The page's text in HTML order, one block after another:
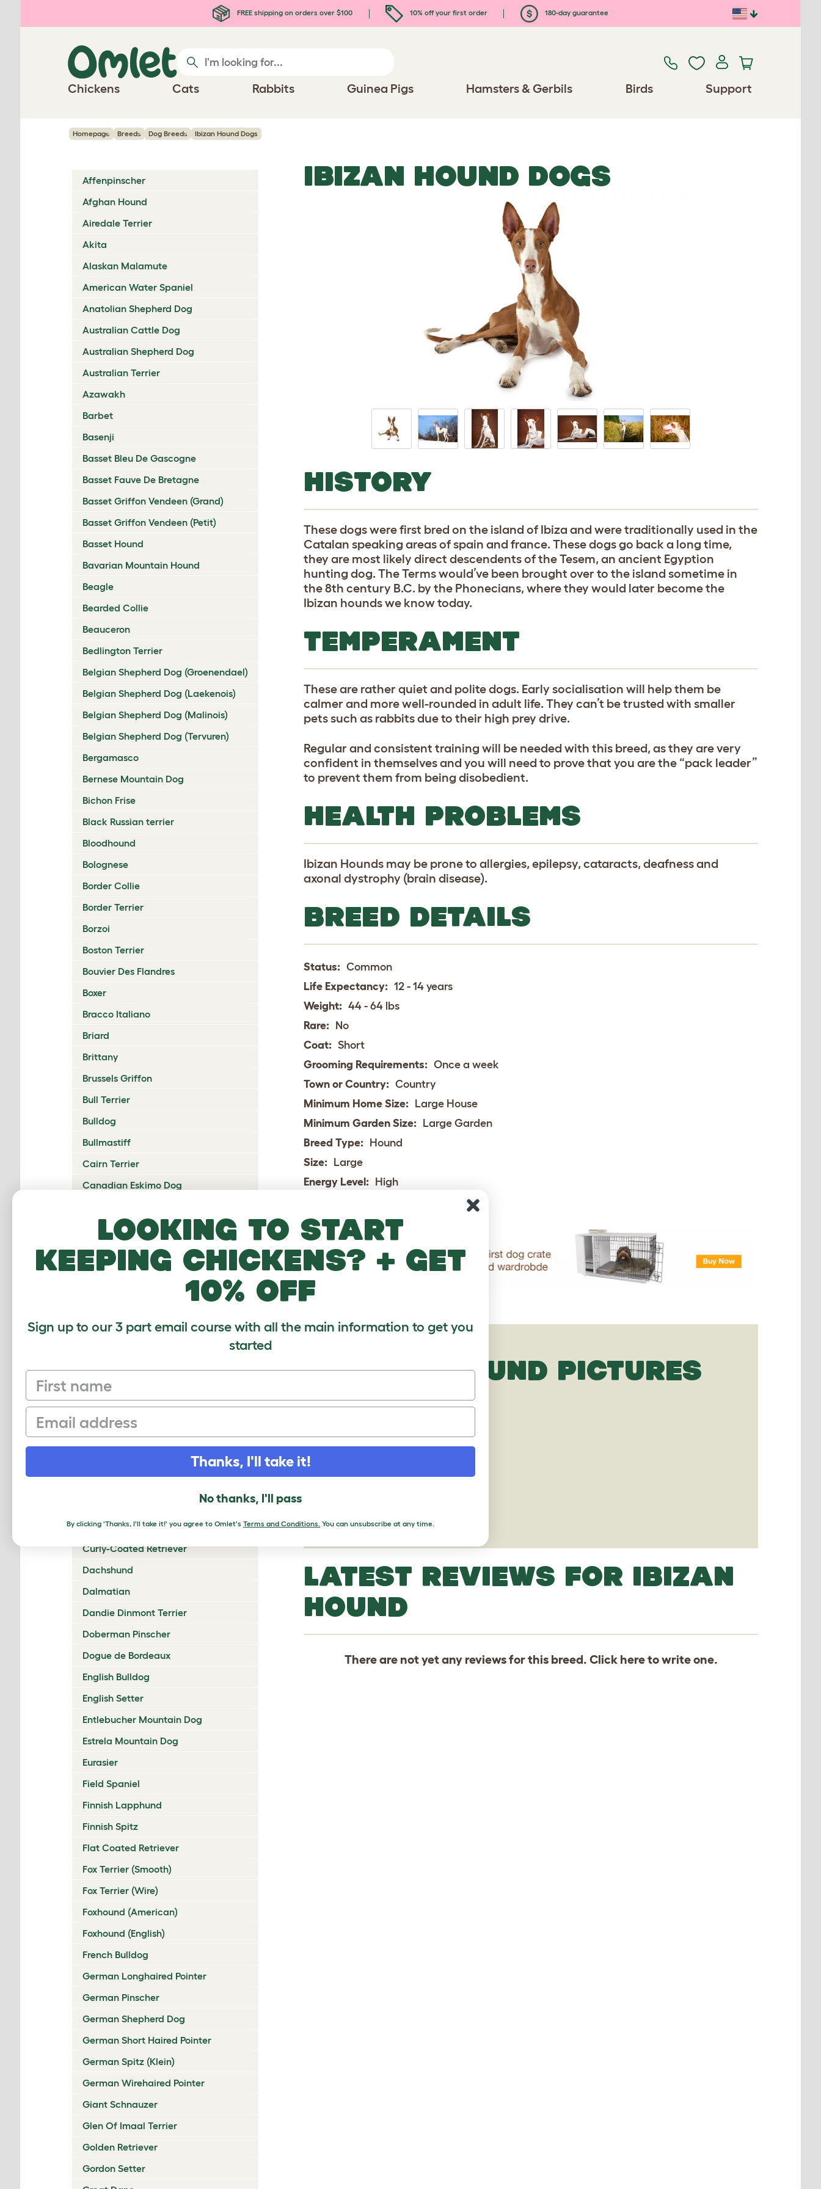
FREE shipping on orders over $100 10% off your first order 180-day guarantee
Chickens Cats Rabbits Guinea Pigs Hamsters & Gerbils Birds Support
Homepage Breeds Dog Breeds Ibizan Hound Dogs
Affenpinscher
Afghan Hound
Airedale Terrier
Akita
Alaskan Malamute
American Water Spaniel
Anatolian Shepherd Dog
Australian Cattle Dog
Australian Shepherd Dog
Australian Terrier
Azawakh
Barbet
Basenji
Basset Bleu De Gascogne
Basset Fauve De Bretagne
Basset Griffon Vendeen (Grand)
Basset Griffon Vendeen (Petit)
Basset Hound
Bavarian Mountain Hound
Beagle
Bearded Collie
Beauceron
Bedlington Terrier
Belgian Shepherd Dog (Groenendael)
Belgian Shepherd Dog (Laekenois)
Belgian Shepherd Dog (Malinois)
Belgian Shepherd Dog (Tervuren)
Bergamasco
Bernese Mountain Dog
Bichon Frise
Black Russian terrier
Bloodhound
Bolognese
Border Collie
Border Terrier
Borzoi
Boston Terrier
Bouvier Des Flandres
Boxer
Bracco Italiano
Briard
Brittany
Brussels Griffon
Bull Terrier
Bulldog
Bullmastiff
Cairn Terrier
Canadian Eskimo Dog
Catalan Sheepdog
Cavalier King Charles Spaniel
Česky Terrier
Chesapeake Bay Retriever
Chinese Crested
Cirneco Dell'Etna
Clumber Spaniel
Coton De Tulear
Curly-Coated Retriever
Dachshund
Dalmatian
Dandie Dinmont Terrier
Doberman Pinscher
Dogue de Bordeaux
English Bulldog
English Setter
Entlebucher Mountain Dog
Estrela Mountain Dog
Eurasier
Field Spaniel
Finnish Lapphund
Finnish Spitz
Flat Coated Retriever
Fox Terrier (Smooth)
Fox Terrier (Wire)
Foxhound (American)
Foxhound (English)
French Bulldog
German Longhaired Pointer
German Pinscher
German Shepherd Dog
German Short Haired Pointer
German Spitz (Klein)
German Wirehaired Pointer
Giant Schnauzer
Glen Of Imaal Terrier
Golden Retriever
Gordon Setter
IBIZAN HOUND DOGS
HISTORY
These dogs were first bred on the island of Ibiza and were traditionally used in the
Catalan speaking areas of spain and france. These dogs go back a long time,
they are most likely direct descendents of the Tesem, an ancient Egyption
hunting dog. The Terms would’ve been brought over to the island sometime in
the 8th century B.C. by the Phonecians, where they would later become the
Ibizan hounds we know today.
TEMPERAMENT
These are rather quiet and polite dogs. Early socialisation will help them be
calmer and more well-rounded in adult life. They can’t be trusted with smaller
pets such as rabbits due to their high prey drive.
Regular and consistent training will be needed with this breed, as they are very
confident in themselves and you will need to prove that you are the “pack leader”
to prevent them from being disobedient.
HEALTH PROBLEMS
Ibizan Hounds may be prone to allergies, epilepsy, cataracts, deafness and
axonal dystrophy (brain disease).
BREED DETAILS
Status: Common
Life Expectancy: 12 - 14 years
Weight: 44 - 64 lbs
Rare: No
Coat: Short
Grooming Requirements: Once a week
Town or Country: Country
Minimum Home Size: Large House
Minimum Garden Size: Large Garden
Breed Type: Hound
Size: Large
Energy Level: High
IBIZAN HOUND PICTURES
LATEST REVIEWS FOR IBIZAN
HOUND
There are not yet any reviews for this breed. Click hereto write one.
Looking to start
keeping chickens? + get
10% off
Sign up to our 3 part email course with all the main information to get you
started
First name
Email
Thanks, I'll take it!
No thanks, I'll pass
By clicking 'Thanks, I'll take it!' you agree to Omlet's Terms and Conditions. You can unsubscribe at any time.